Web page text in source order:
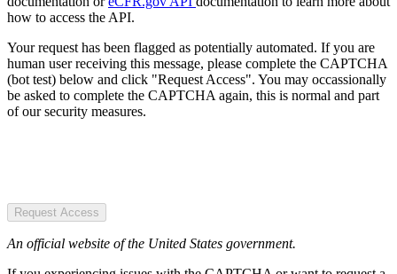
how to access the API.
Your request has been flagged as potentially automated. If you are
human user receiving this message, please complete the CAPTCHA
(bot test) below and click "Request Access". You may occassionally
be asked to complete the CAPTCHA again, this is normal and part
of our security measures.
Request Access
An official website of the United States government.